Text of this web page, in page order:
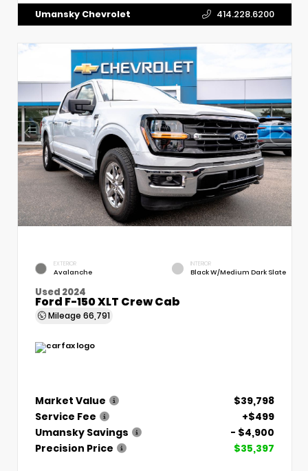
Umansky Chevrolet 414.228.6200
EXTERIOR
Avalanche
INTERIOR
Black W/Medium Dark Slate
Used 2024
Ford F-150 XLT Crew Cab
Mileage 66,791
Market Value
$39,798
Service Fee
+$499
Umansky Savings
- $4,900
Precision Price
$35,397